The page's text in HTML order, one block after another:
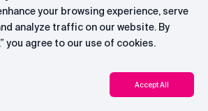
Connect with CEO
your browsing experience, serve
analyze traffic on our website. By
you agree to our use of cookies.
Accept All